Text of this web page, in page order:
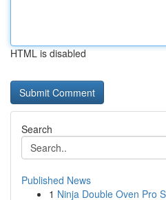
HTML is disabled
Search
Published News
1 Ninja Double Oven Pro